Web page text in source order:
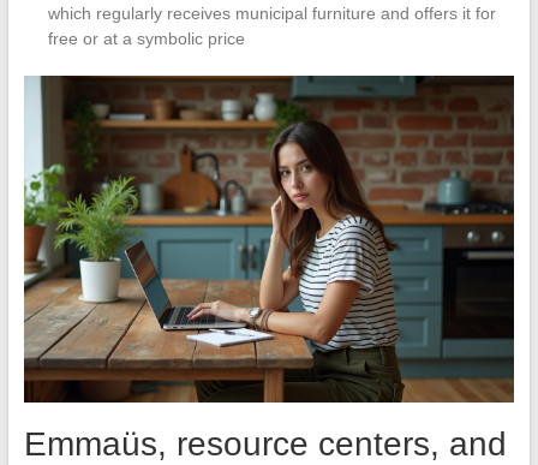
which regularly receives municipal furniture and offers it for
free or at a symbolic price
Emmaüs, resource centers, and